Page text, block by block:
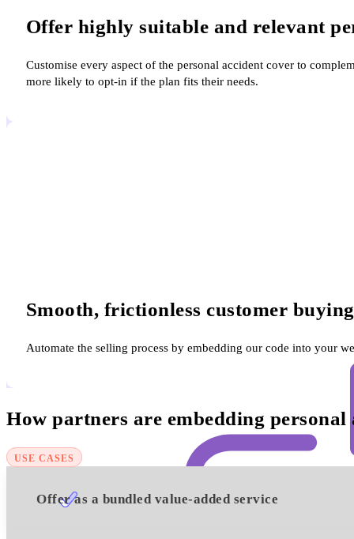
Offer highly suitable and relevant
Customise every aspect of the personal accident cover to
more likely to opt-in if the plan fits their needs.
Smooth, frictionless customer
Automate the selling process by embedding our code into your
How partners are embedding
USE CASES
Offer as a bundled value-added service